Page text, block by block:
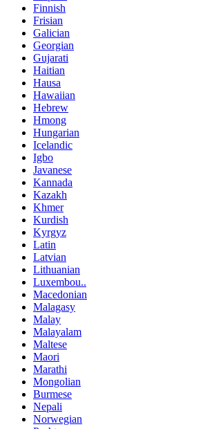
Finnish
Frisian
Galician
Georgian
Gujarati
Haitian
Hausa
Hawaiian
Hebrew
Hmong
Hungarian
Icelandic
Igbo
Javanese
Kannada
Kazakh
Khmer
Kurdish
Kyrgyz
Latin
Latvian
Lithuanian
Luxembou..
Macedonian
Malagasy
Malay
Malayalam
Maltese
Maori
Marathi
Mongolian
Burmese
Nepali
Norwegian